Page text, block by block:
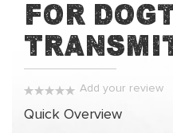
of
the
images
gallery
for
Add your review
Quick Overview